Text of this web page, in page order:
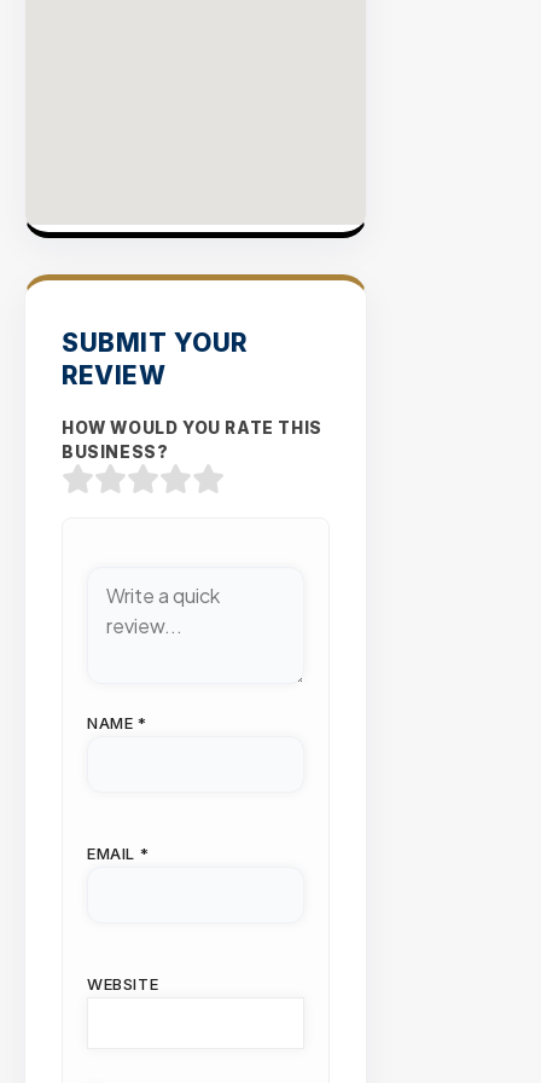
SUBMIT YOUR
REVIEW
HOW WOULD YOU RATE THIS
BUSINESS?
NAME *
EMAIL *
WEBSITE